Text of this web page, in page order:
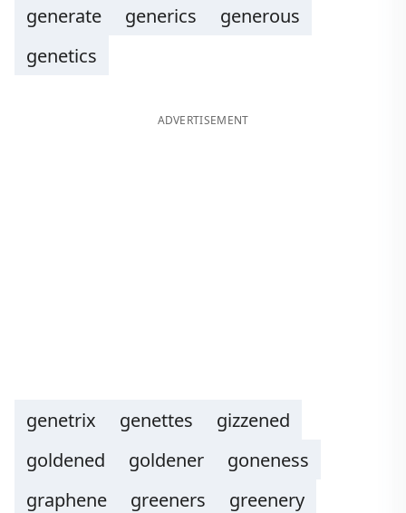
generate
generics
generous
genetics
ADVERTISEMENT
genetrix genettes
gizzened
goldened
goldener
goneness
graphene
greeners
greenery